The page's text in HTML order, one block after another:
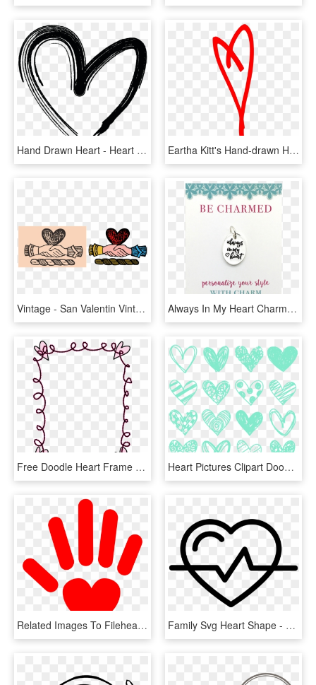
Hand Drawn Heart - Heart Icon Png Hand Drawn, Transparent Png Eartha Kitt's Hand-drawn Heart In Red, HD Png Download
Vintage - San Valentin Vintage En Png, Transparent Png Always In My Heart Charm - Charm Bracelet, HD Png Download
Free Doodle Heart Frame - Frame Doodle Clipart Png, Transparent Png Heart Pictures Clipart Doodle - Doodle Heart Teal, HD Png Download
Related Images To Fileheart Hand Nevit Fractalized - Hand Heart Clipart Png, Transparent Png Family Svg Heart Shape - Hand Drawn Heart For Photoshop, HD Png Download